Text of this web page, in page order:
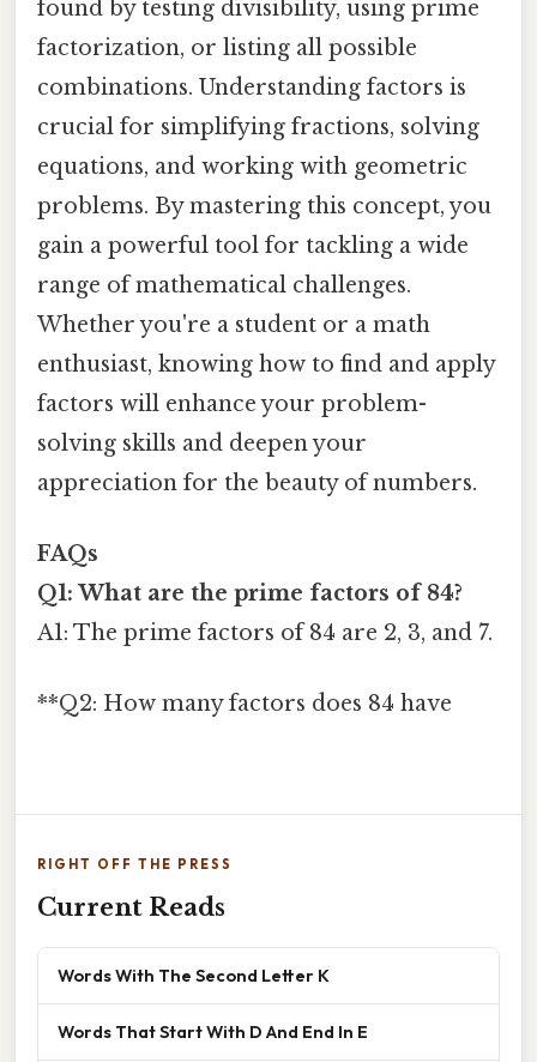
found by testing divisibility, using prime
factorization, or listing all possible
combinations. Understanding factors is
crucial for simplifying fractions, solving
equations, and working with geometric
problems. By mastering this concept, you
gain a powerful tool for tackling a wide
range of mathematical challenges.
Whether you're a student or a math
enthusiast, knowing how to find and apply
factors will enhance your problem-
solving skills and deepen your
appreciation for the beauty of numbers.
FAQs
Q1: What are the prime factors of 84?
A1: The prime factors of 84 are 2, 3, and 7.
**Q2: How many factors does 84 have
RIGHT OFF THE PRESS
Current Reads
Words With The Second Letter K
Words That Start With D And End In E